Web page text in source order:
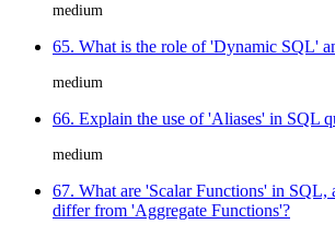
medium
65. What is the role of 'Dynamic SQL'
medium
66. Explain the use of 'Aliases' in SQL
medium
67. What are 'Scalar Functions' in SQL,
differ from 'Aggregate Functions'?